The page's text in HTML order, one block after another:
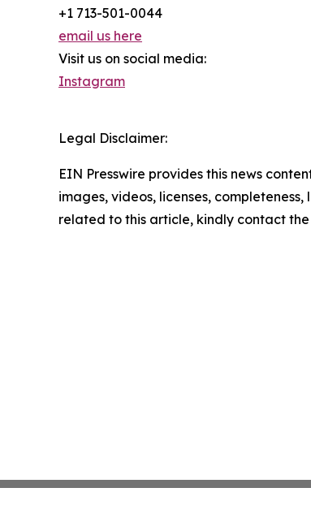
+1 713-501-0044
email us here
Visit us on social media:
Instagram
Legal Disclaimer:
EIN Presswire provides this news
images, videos, licenses,
related to this article, kindly contact